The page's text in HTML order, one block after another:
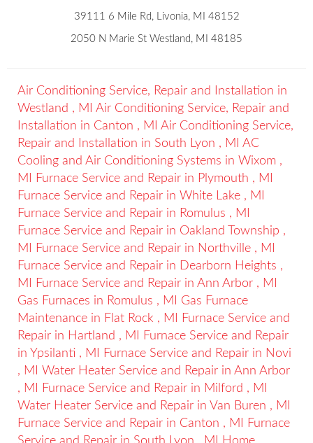
39111 6 Mile Rd, Livonia, MI 48152
2050 N Marie St Westland, MI 48185
Air Conditioning Service, Repair and Installation in
Westland , MI
Air Conditioning Service, Repair and
Installation in Canton , MI
Air Conditioning Service,
Repair and Installation in South Lyon , MI
AC
Cooling and Air Conditioning Systems in Wixom ,
MI
Furnace Service and Repair in Plymouth , MI
Furnace Service and Repair in White Lake , MI
Furnace Service and Repair in Romulus , MI
Furnace Service and Repair in Oakland Township ,
MI
Furnace Service and Repair in Northville , MI
Furnace Service and Repair in Dearborn Heights ,
MI
Furnace Service and Repair in Ann Arbor , MI
Gas Furnaces in Romulus , MI
Gas Furnace
Maintenance in Flat Rock , MI
Furnace Service and
Repair in Hartland , MI
Furnace Service and Repair
in Ypsilanti , MI Furnace Service and Repair in Novi
, MI Water Heater Service and Repair in Ann Arbor
, MI Furnace Service and Repair in Milford , MI
Water Heater Service and Repair in Van Buren , MI
Furnace Service and Repair in Canton , MI
Furnace